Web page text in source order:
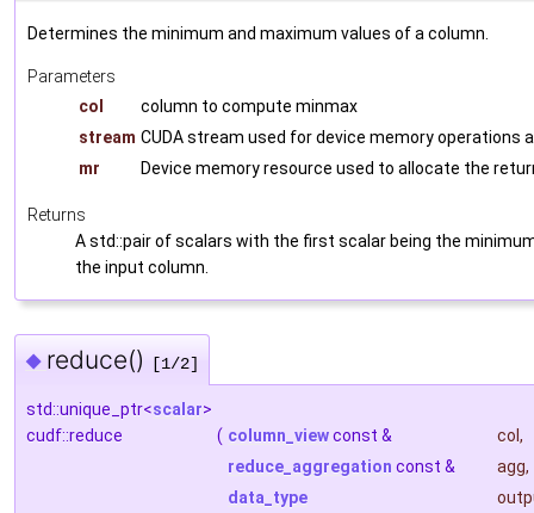
Determines the minimum and maximum values of a column.
Parameters
col
column to compute minmax
stream CUDA stream used for device memory operations
mr
Device memory resource used to allocate the
Returns
A std::pair of scalars with the first scalar being the
the input column.
◆ reduce() [1/2]
std::unique_ptr<scalar>
cudf::reduce
( column_viewconst & col ,
reduce_aggregation const & agg,
data_type